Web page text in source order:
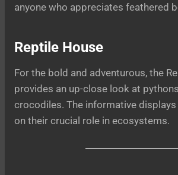
anyone who appreciates feathered
Reptile House
For the bold and adventurous, the
provides an up-close look at
crocodiles. The informative
on their crucial role in ecosystems.